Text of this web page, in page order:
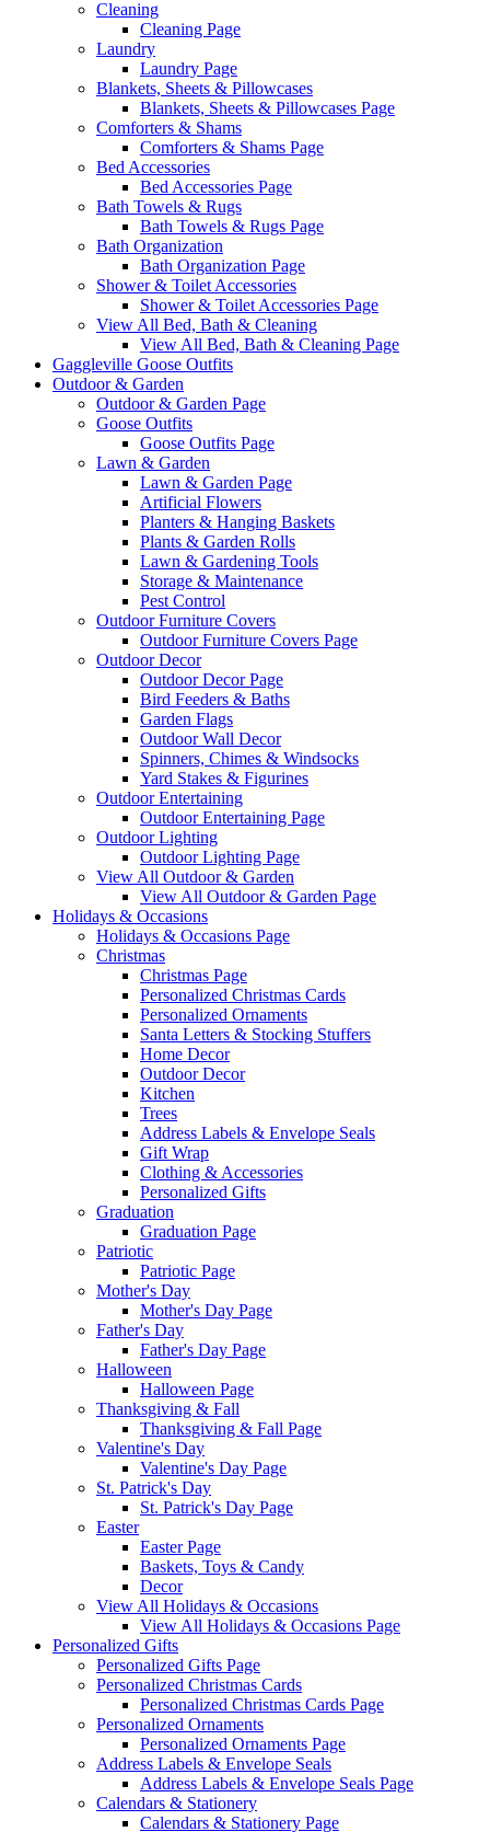
Cleaning
Cleaning Page
Laundry
Laundry Page
Blankets, Sheets & Pillowcases
Blankets, Sheets & Pillowcases Page
Comforters & Shams
Comforters & Shams Page
Bed Accessories
Bed Accessories Page
Bath Towels & Rugs
Bath Towels & Rugs Page
Bath Organization
Bath Organization Page
Shower & Toilet Accessories
Shower & Toilet Accessories Page
View All Bed, Bath & Cleaning
View All Bed, Bath & Cleaning Page
Gaggleville Goose Outfits
Outdoor & Garden
Outdoor & Garden Page
Goose Outfits
Goose Outfits Page
Lawn & Garden
Lawn & Garden Page
Artificial Flowers
Planters & Hanging Baskets
Plants & Garden Rolls
Lawn & Gardening Tools
Storage & Maintenance
Pest Control
Outdoor Furniture Covers
Outdoor Furniture Covers Page
Outdoor Decor
Outdoor Decor Page
Bird Feeders & Baths
Garden Flags
Outdoor Wall Decor
Spinners, Chimes & Windsocks
Yard Stakes & Figurines
Outdoor Entertaining
Outdoor Entertaining Page
Outdoor Lighting
Outdoor Lighting Page
View All Outdoor & Garden
View All Outdoor & Garden Page
Holidays & Occasions
Holidays & Occasions Page
Christmas
Christmas Page
Personalized Christmas Cards
Personalized Ornaments
Santa Letters & Stocking Stuffers
Home Decor
Outdoor Decor
Kitchen
Trees
Address Labels & Envelope Seals
Gift Wrap
Clothing & Accessories
Personalized Gifts
Graduation
Graduation Page
Patriotic
Patriotic Page
Mother's Day
Mother's Day Page
Father's Day
Father's Day Page
Halloween
Halloween Page
Thanksgiving & Fall
Thanksgiving & Fall Page
Valentine's Day
Valentine's Day Page
St. Patrick's Day
St. Patrick's Day Page
Easter
Easter Page
Baskets, Toys & Candy
Decor
View All Holidays & Occasions
View All Holidays & Occasions Page
Personalized Gifts
Personalized Gifts Page
Personalized Christmas Cards
Personalized Christmas Cards Page
Personalized Ornaments
Personalized Ornaments Page
Address Labels & Envelope Seals
Address Labels & Envelope Seals Page
Calendars & Stationery
Calendars & Stationery Page